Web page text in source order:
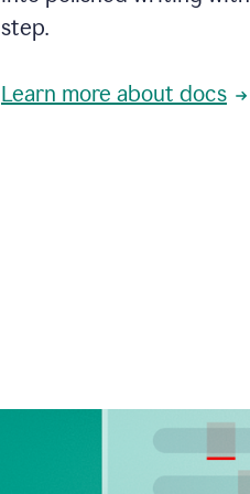
step.
Learn more about docs